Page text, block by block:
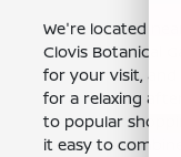
We're located
Clovis Botanical
for your visit, and
for a relaxing
to popular
it easy to